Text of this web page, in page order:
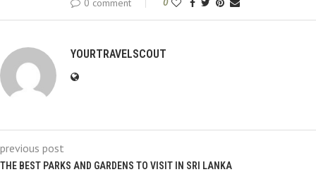
0 comment 0
YOURTRAVELSCOUT
previous post
THE BEST PARKS AND GARDENS TO VISIT IN SRI LANKA